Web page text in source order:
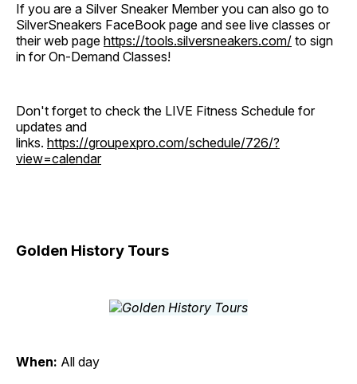
If you are a Silver Sneaker Member you can also go to
SilverSneakers FaceBook page and see live classes or
their web page https://tools.silversneakers.com/ to sign
in for On-Demand Classes!
Don't forget to check the LIVE Fitness Schedule for
updates and
links. https://groupexpro.com/schedule/726/?
view=calendar
Golden History Tours
When: All day